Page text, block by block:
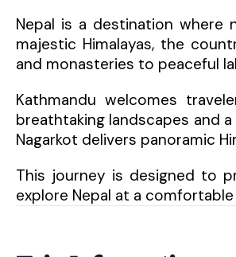
Nepal is a destination where
majestic Himalayas, the
and monasteries to peaceful
Kathmandu welcomes
breathtaking landscapes and
Nagarkot delivers panoramic
This journey is designed to
explore Nepal at a